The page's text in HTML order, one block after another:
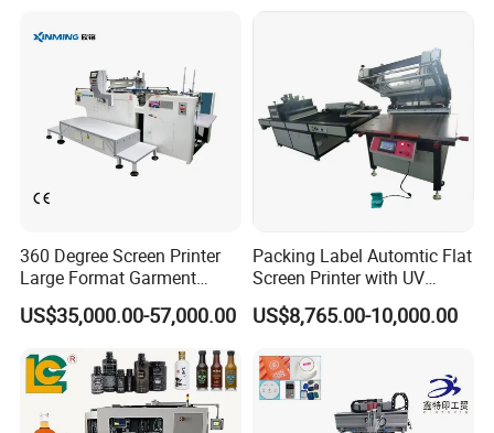
Advertising Sign Graphic
360 Degree Screen Printer
Large Format Garment
Printing Machinery Screen
Printing Machine
US$35,000.00-57,000.00
Packing Label Automtic Flat
Screen Printer with UV
Curing System
US$8,765.00-10,000.00